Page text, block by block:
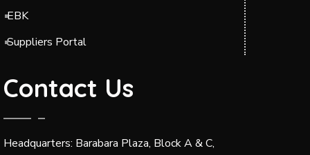
EBK
Suppliers Portal
Contact Us
Headquarters: Barabara Plaza, Block A & C,